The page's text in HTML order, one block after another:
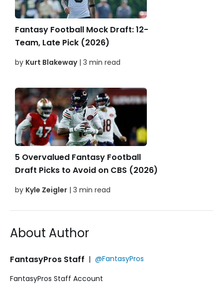
Fantasy Football Mock Draft: 12-
Team, Late Pick (2026)
by Kurt Blakeway| 3 min read
5 Overvalued Fantasy Football
Draft Picks to Avoid on CBS (2026)
by Kyle Zeigler | 3 min read
About Author
FantasyPros Staff | @FantasyPros
FantasyPros Staff Account